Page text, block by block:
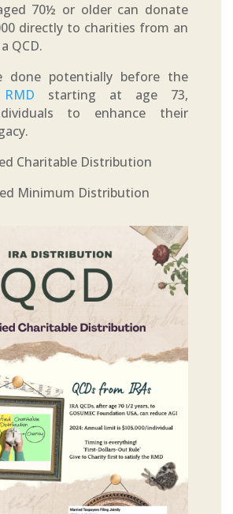
70½ or older can donate
directly to charities from an
QCD.
done potentially before the
RMD starting at age 73,
to enhance their
Charitable Distribution
Minimum Distribution